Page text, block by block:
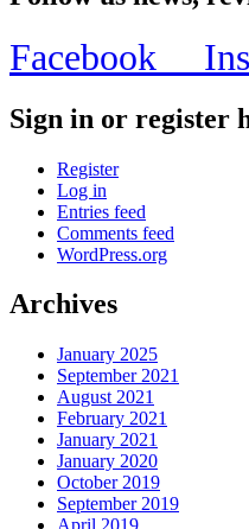
Facebook
Sign in or register
Register
Log in
Entries feed
Comments feed
WordPress.org
Archives
January 2025
September 2021
August 2021
February 2021
January 2021
January 2020
October 2019
September 2019